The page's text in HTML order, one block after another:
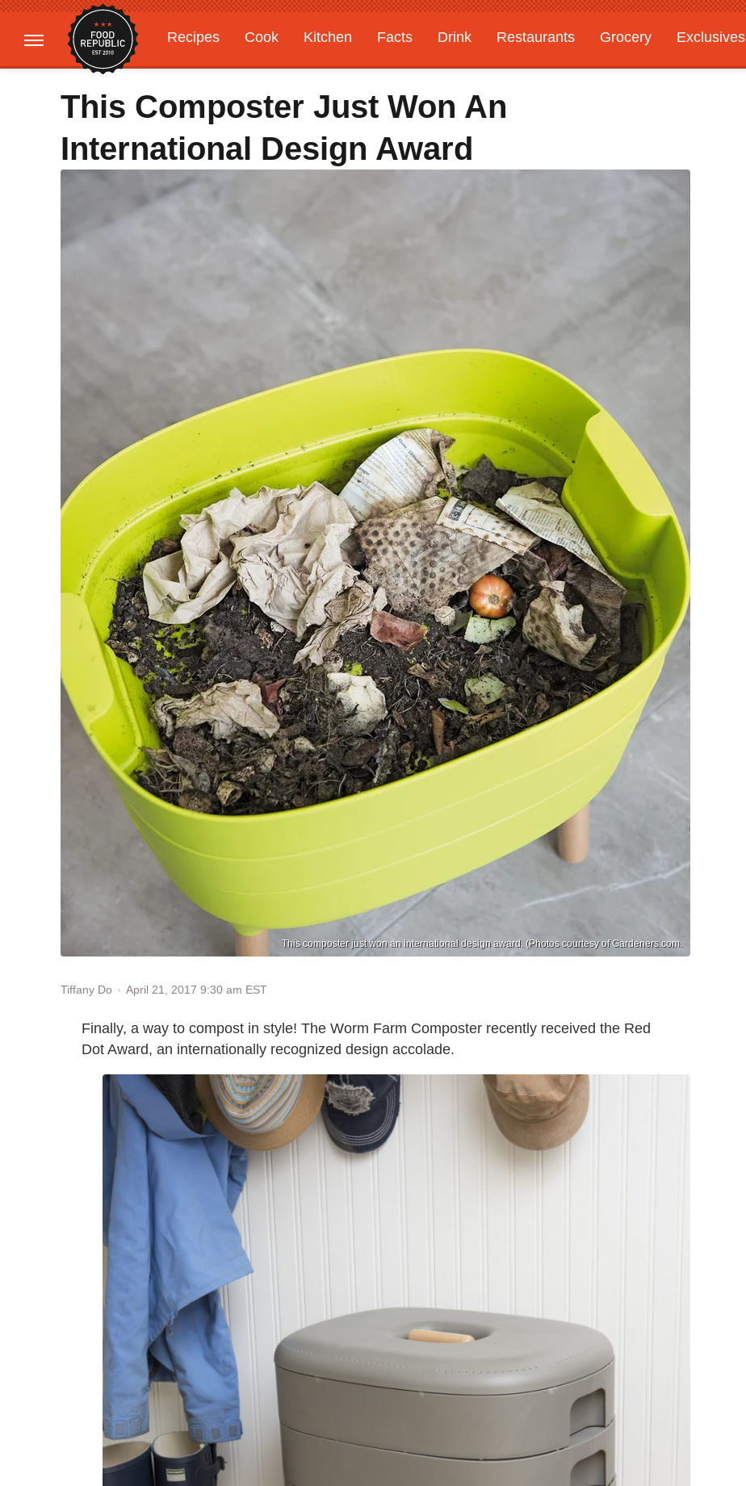
Recipes Cook Kitchen Facts Drink Restaurants Grocery
Exclusives
Gardening
Features
This Composter Just Won An
International Design Award
This composter just won an international design award. (Photos courtesy of Gardeners.com.
Tiffany Do April 21, 2017 9:30 am EST
Finally, a way to compost in style! The Worm Farm Composter recently received the Red
Dot Award, an internationally recognized design accolade.